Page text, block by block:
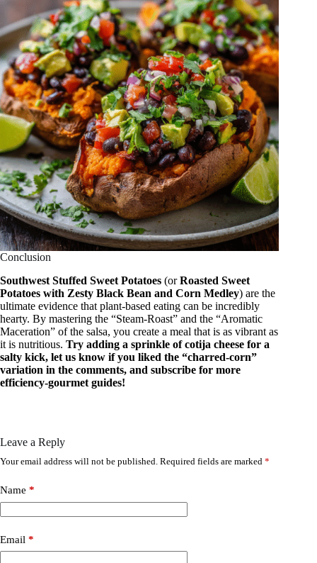
Conclusion
Southwest Stuffed Sweet Potatoes (orRoasted Sweet
Potatoes with Zesty Black Bean and Corn Medley) are the
ultimate evidence that plant-based eating can be incredibly
hearty. By mastering the “Steam-Roast” and the “Aromatic
Maceration” of the salsa, you create a meal that is as vibrant as
it is nutritious. Try adding a sprinkle of cotija cheese for a
salty kick, let us know if you liked the “charred-corn”
variation in the comments, and subscribe for more
efficiency-gourmet guides!
Leave a Reply
Your email address will not be published. Required fields are marked *
Name *
Email *